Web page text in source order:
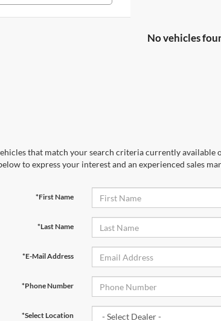
No vehicles
that match your search criteria currently
to express your interest and an experienced sales
*First Name
*Last Name
*E-Mail Address
*Phone Number
*Select Location